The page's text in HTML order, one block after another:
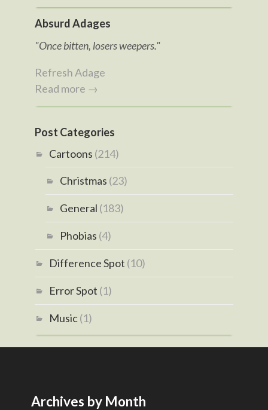
Absurd Adages
"Once bitten, losers weepers."
Refresh Adage
Read more →
Post Categories
Cartoons (214)
Christmas (23)
General (183)
Phobias (4)
Difference Spot (10)
Error Spot (1)
Music(1)
Archives by Month